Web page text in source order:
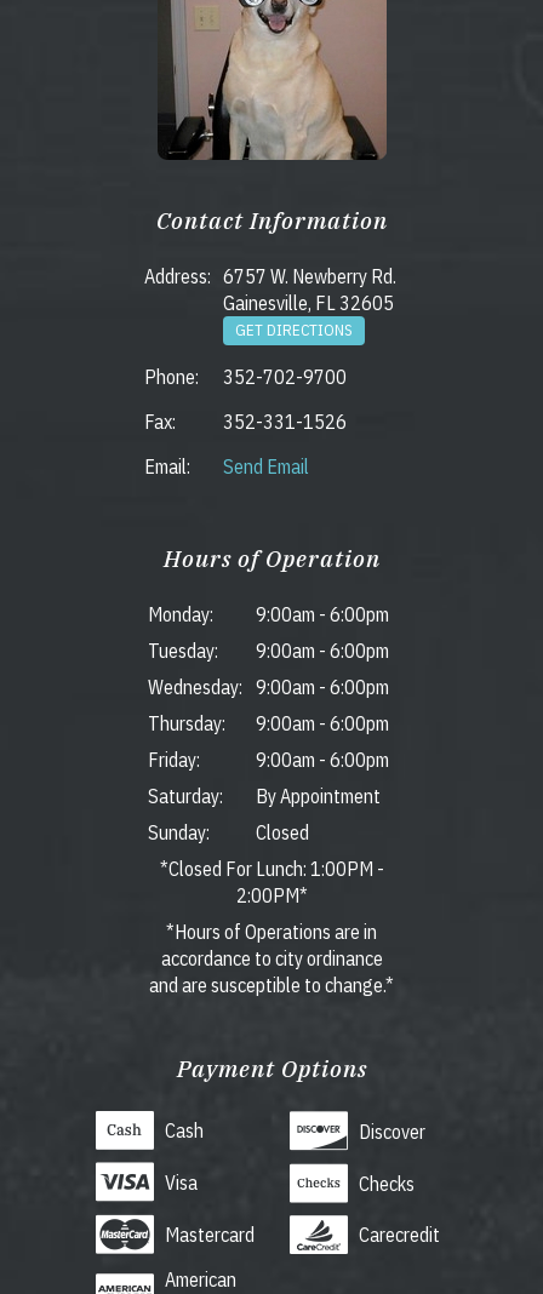
Contact Information
Address: 6757 W. Newberry Rd.
Gainesville, FL 32605
GET DIRECTIONS
Phone:
352-702-9700
Fax:
352-331-1526
Email:
Send Email
Hours of Operation
Monday: 9:00am - 6:00pm
Tuesday:
9:00am - 6:00pm
Wednesday:
9:00am - 6:00pm
Thursday:
9:00am - 6:00pm
Friday:
9:00am - 6:00pm
Saturday:
By Appointment
Sunday:
Closed
*Closed For Lunch: 1:00PM -
2:00PM*
*Hours of Operations are in
accordance to city ordinance
and are susceptible to change.*
Payment Options
Cash
Visa
Mastercard
American
Discover
Checks
Carecredit